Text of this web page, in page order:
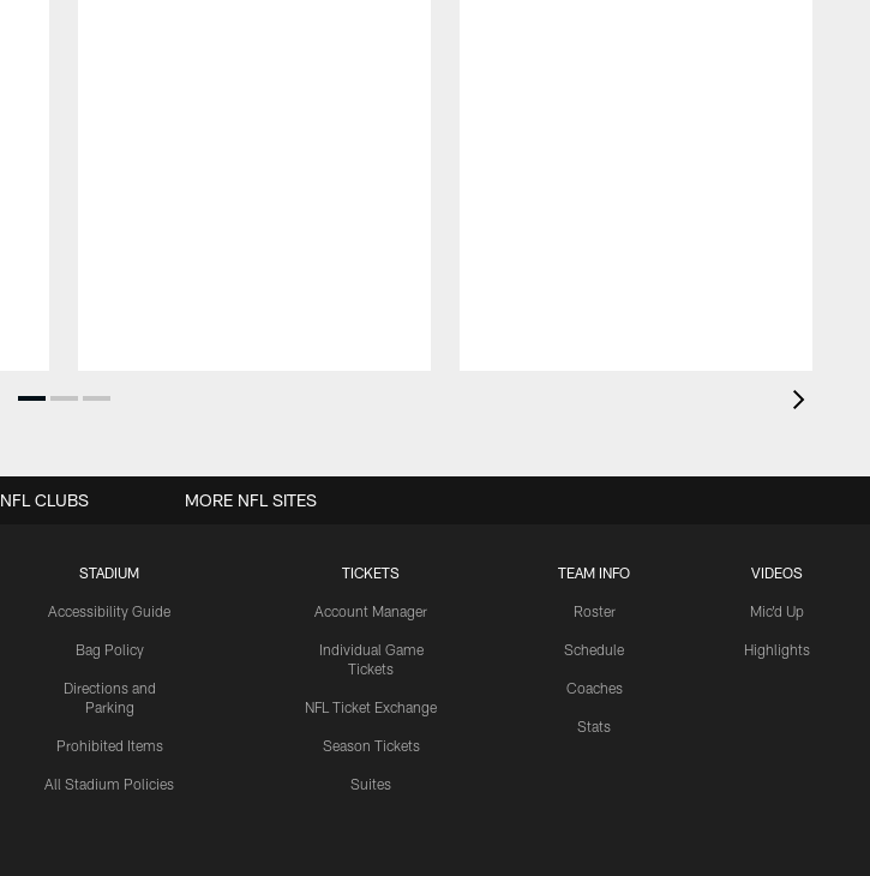
STADIUM
Accessibility Guide
Bag Policy
Directions and
Parking
Prohibited Items
All Stadium Policies
TICKETS
Account Manager
Individual Game
Tickets
NFL Ticket Exchange
Season Tickets
Suites
TEAM INFO
Roster
Schedule
Coaches
Stats
VIDEOS
Mic'd Up
Highlights
NFL CLUBS MORE NFL SITES